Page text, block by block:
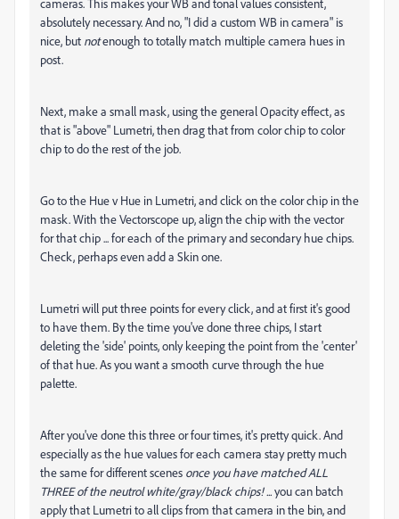
absolutely necessary. And no, "I did a custom WB in camera" is
nice, but notenough to totally match multiple camera hues in
post.
Next, make a small mask, using the general Opacity effect, as
that is "above" Lumetri, then drag that from color chip to color
chip to do the rest of the job.
Go to the Hue v Hue in Lumetri, and click on the color chip in the
mask. With the Vectorscope up, align the chip with the vector
for that chip ... for each of the primary and secondary hue chips.
Check, perhaps even add a Skin one.
Lumetri will put three points for every click, and at first it's good
to have them. By the time you've done three chips, I start
deleting the 'side' points, only keeping the point from the 'center'
of that hue. As you want a smooth curve through the hue
palette.
After you've done this three or four times, it's pretty quick. And
especially as the hue values for each camera stay pretty much
the same for different scenes once you have matched ALL
THREE of the neutrol white/gray/black chips! ...you can batch
apply that Lumetri to all clips from that camera in the bin, and